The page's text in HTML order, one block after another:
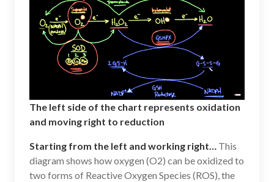
The left side of the chart represents oxidation
and moving right to reduction
Starting from the left and working right… This
diagram shows how oxygen (O2) can be oxidized to
two forms of Reactive Oxygen Species (ROS), the